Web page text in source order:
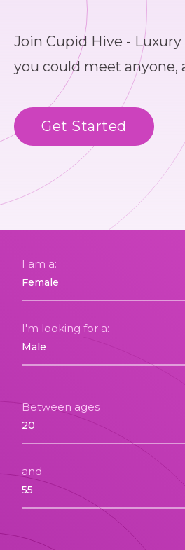
Join Cupid Hive -
you could meet anyone,
Get Started
I am a:
I'm looking for a:
Between ages
and